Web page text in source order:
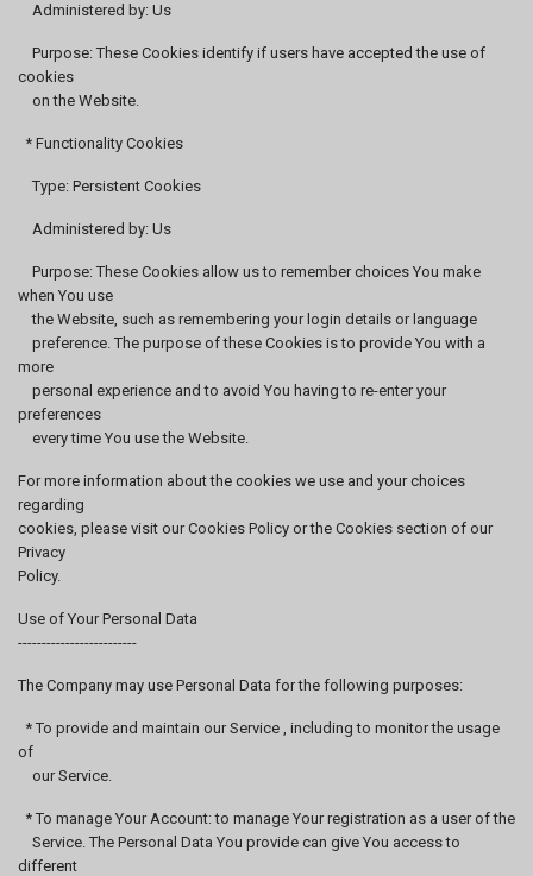
Administered by: Us
Purpose: These Cookies identify if users have accepted the use of
cookies
on the Website.
* Functionality Cookies
Type: Persistent Cookies
Administered by: Us
Purpose: These Cookies allow us to remember choices You make
when You use
the Website, such as remembering your login details or language
preference. The purpose of these Cookies is to provide You with a
more
personal experience and to avoid You having to re-enter your
preferences
every time You use the Website.
For more information about the cookies we use and your choices
regarding
cookies, please visit our Cookies Policy or the Cookies section of our
Privacy
Policy.
Use of Your Personal Data
-------------------------
The Company may use Personal Data for the following purposes:
* To provide and maintain our Service , including to monitor the usage
of
our Service.
* To manage Your Account: to manage Your registration as a user of the
Service. The Personal Data You provide can give You access to
different